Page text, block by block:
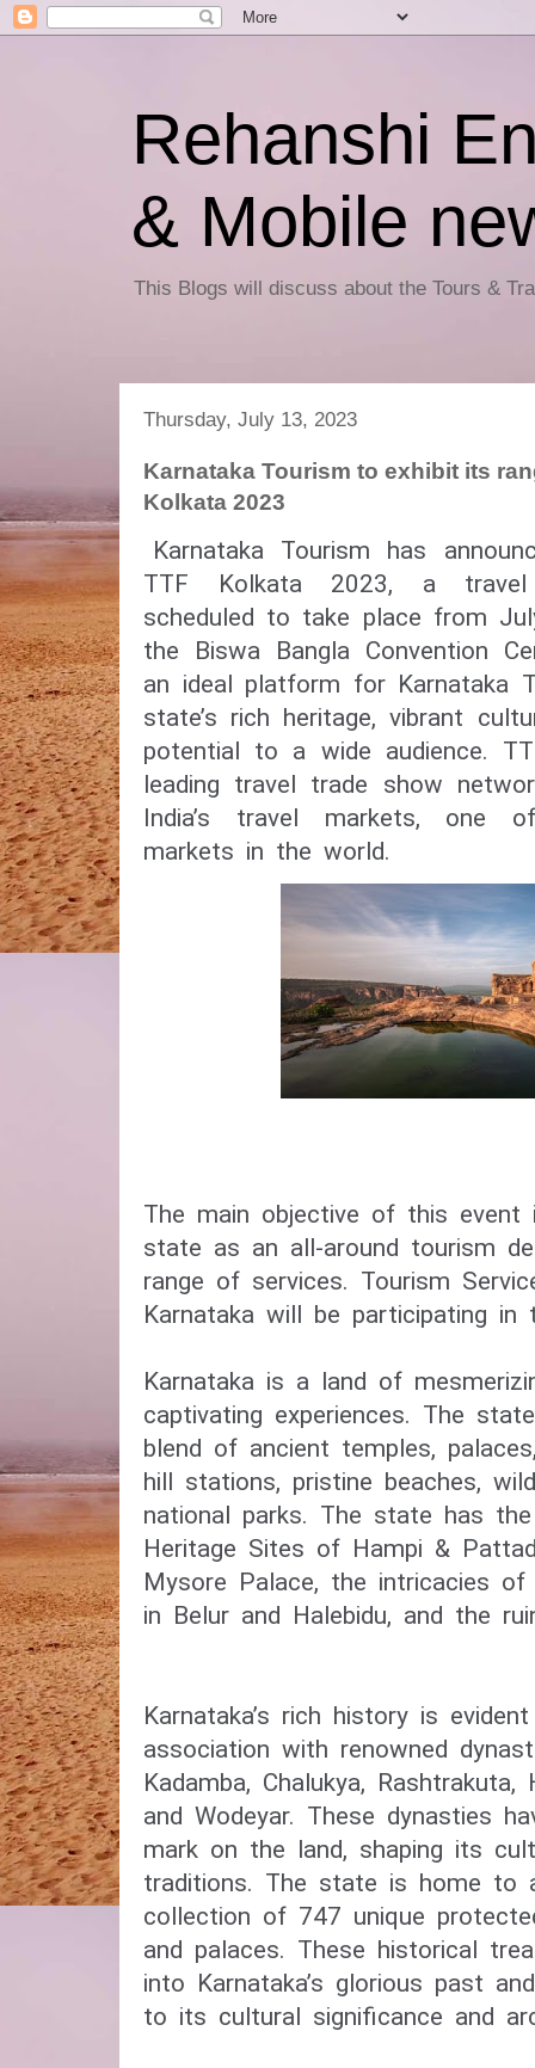
Rehanshi
& Mobile
This Blogs will discuss about the Tours &
Thursday, July 13, 2023
Karnataka Tourism to exhibit its
Kolkata 2023
Karnataka Tourism has
TTF Kolkata 2023, a
scheduled to take place from
the Biswa Bangla Convention
an ideal platform for Karnataka
state’s rich heritage, vibrant
potential to a wide audience.
leading travel trade show
India’s travel markets, one
markets in the world.
The main objective of this
state as an all-around tourism
range of services. Tourism
Karnataka will be participating in
Karnataka is a land of
captivating experiences. The
blend of ancient temples,
hill stations, pristine beaches,
national parks. The state has the
Heritage Sites of Hampi &
Mysore Palace, the intricacies
in Belur and Halebidu, and the
Karnataka’s rich history is
association with renowned
Kadamba, Chalukya, Rashtrakuta,
and Wodeyar. These dynasties
mark on the land, shaping its
traditions. The state is home to
collection of 747 unique
and palaces. These historical
into Karnataka’s glorious past
to its cultural significance and